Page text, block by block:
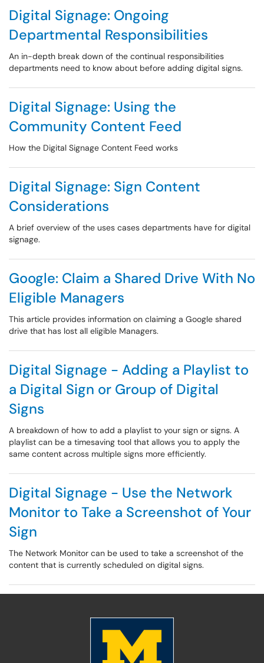
Digital Signage: Ongoing
Departmental Responsibilities
An in-depth break down of the continual responsibilities
departments need to know about before adding digital signs.
Digital Signage: Using the
Community Content Feed
How the Digital Signage Content Feed works
Digital Signage: Sign Content
Considerations
A brief overview of the uses cases departments have for digital
signage.
Google: Claim a Shared Drive With No
Eligible Managers
This article provides information on claiming a Google shared
drive that has lost all eligible Managers.
Digital Signage - Adding a Playlist to
a Digital Sign or Group of Digital
Signs
A breakdown of how to add a playlist to your sign or signs. A
playlist can be a timesaving tool that allows you to apply the
same content across multiple signs more efficiently.
Digital Signage - Use the Network
Monitor to Take a Screenshot of Your
Sign
The Network Monitor can be used to take a screenshot of the
content that is currently scheduled on digital signs.